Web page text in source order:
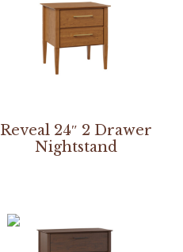
Reveal 24″ 2 Drawer
Nightstand